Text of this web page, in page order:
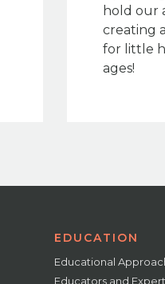
hold our
creating
for little
ages!
EDUCATION
Educational
Educators and